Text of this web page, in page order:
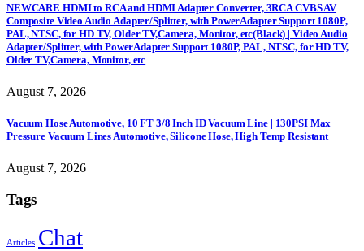
NEWCARE HDMI to RCA and HDMI Adapter Converter, 3RCA CVBS AV
Composite Video Audio Adapter/Splitter, with PowerAdapter Support 1080P,
PAL, NTSC, for HD TV, Older TV,Camera, Monitor, etc(Black) | Video Audio
Adapter/Splitter, with PowerAdapter Support 1080P, PAL, NTSC, for HD TV,
Older TV,Camera, Monitor, etc
August 7, 2026
Vacuum Hose Automotive, 10 FT 3/8 Inch ID Vacuum Line | 130PSI Max
Pressure Vacuum Lines Automotive, Silicone Hose, High Temp Resistant
August 7, 2026
Tags
Articles Chat